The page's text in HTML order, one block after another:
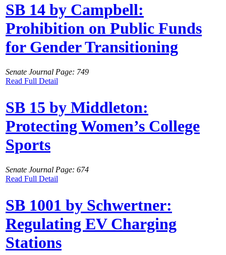
SB 14 by Campbell:
Prohibition on Public Funds
for Gender Transitioning
Senate Journal Page: 749
Read Full Detail
SB 15 by Middleton:
Protecting Women’s College
Sports
Senate Journal Page: 674
Read Full Detail
SB 1001 by Schwertner:
Regulating EV Charging
Stations